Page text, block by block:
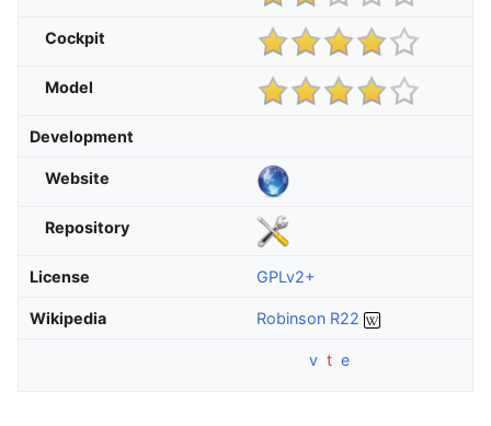
Cockpit
Model
Development
Website
Repository
License GPLv2+
Wikipedia Robinson R22
v t e